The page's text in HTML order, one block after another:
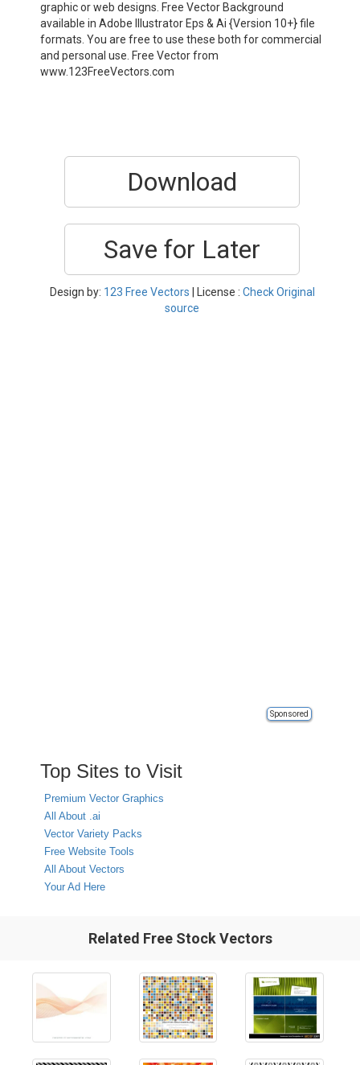
graphic or web designs. Free Vector Background
available in Adobe Illustrator Eps & Ai {Version 10+} file
formats. You are free to use these both for commercial
and personal use. Free Vector from
www.123FreeVectors.com
Download
Save for Later
Design by: 123 Free Vectors | License : Check Original
source
Sponsored
Top Sites to Visit
Premium Vector Graphics
All About .ai
Vector Variety Packs
Free Website Tools
All About Vectors
Your Ad Here
Related Free Stock Vectors